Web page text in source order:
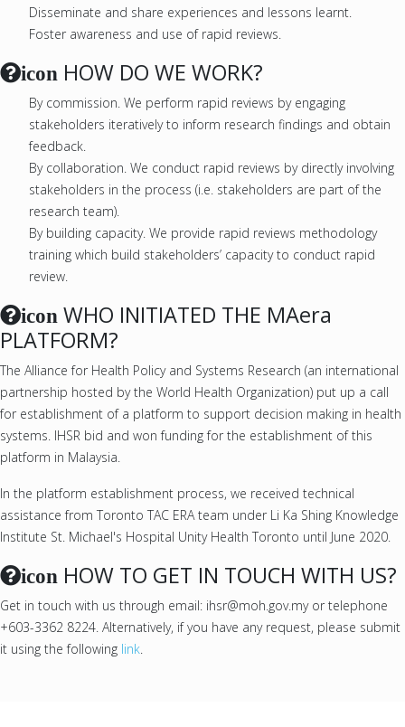
Disseminate and share experiences and lessons learnt.
Foster awareness and use of rapid reviews.
icon HOW DO WE WORK?
By commission. We perform rapid reviews by engaging
stakeholders iteratively to inform research findings and obtain
feedback.
By collaboration. We conduct rapid reviews by directly involving
stakeholders in the process (i.e. stakeholders are part of the
research team).
By building capacity. We provide rapid reviews methodology
training which build stakeholders’ capacity to conduct rapid
review.
icon WHO INITIATED THE MAera
PLATFORM?
The Alliance for Health Policy and Systems Research (an international
partnership hosted by the World Health Organization) put up a call
for establishment of a platform to support decision making in health
systems. IHSR bid and won funding for the establishment of this
platform in Malaysia.
In the platform establishment process, we received technical
assistance from Toronto TAC ERA team under Li Ka Shing Knowledge
Institute St. Michael's Hospital Unity Health Toronto until June 2020.
icon HOW TO GET IN TOUCH WITH US?
Get in touch with us through email: ihsr@moh.gov.my or telephone
+603-3362 8224. Alternatively, if you have any request, please submit
it using the following link